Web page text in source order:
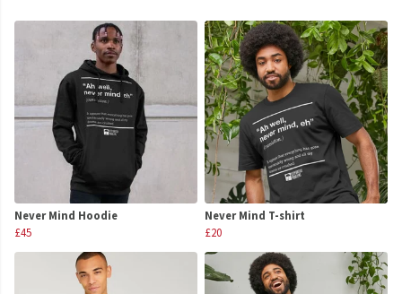
Never Mind Hoodie
£45
Never Mind T-shirt
£20